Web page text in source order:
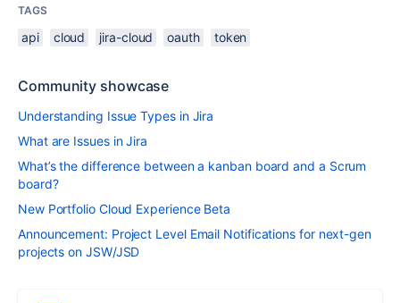
TAGS
api cloud jira-cloud oauth token
Community showcase
Understanding Issue Types in Jira
What are Issues in Jira
What’s the difference between a kanban board and a Scrum
board?
New Portfolio Cloud Experience Beta
Announcement: Project Level Email Notifications for next-gen
projects on JSW/JSD